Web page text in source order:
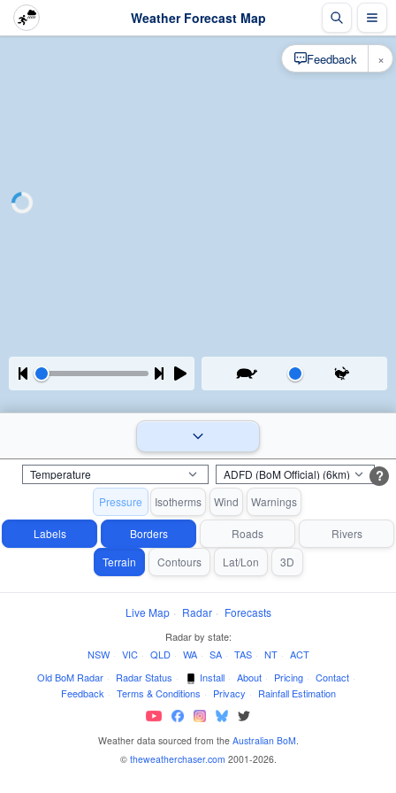
Weather Forecast Map
?
Pressure Isotherms Wind Warnings
Labels Borders Roads
Rivers
Terrain
Contours Lat/Lon 3D
Live Map · Radar · Forecasts
Radar by state:
NSW · VIC · QLD · WA · SA · TAS · NT · ACT
Old BoM Radar · Radar Status · Install · About · Pricing · Contact ·
Feedback · Terms & Conditions · Privacy · Rainfall Estimation
Weather data sourced from the Australian BoM.
© theweatherchaser.com 2001-2026.
Feedback ×